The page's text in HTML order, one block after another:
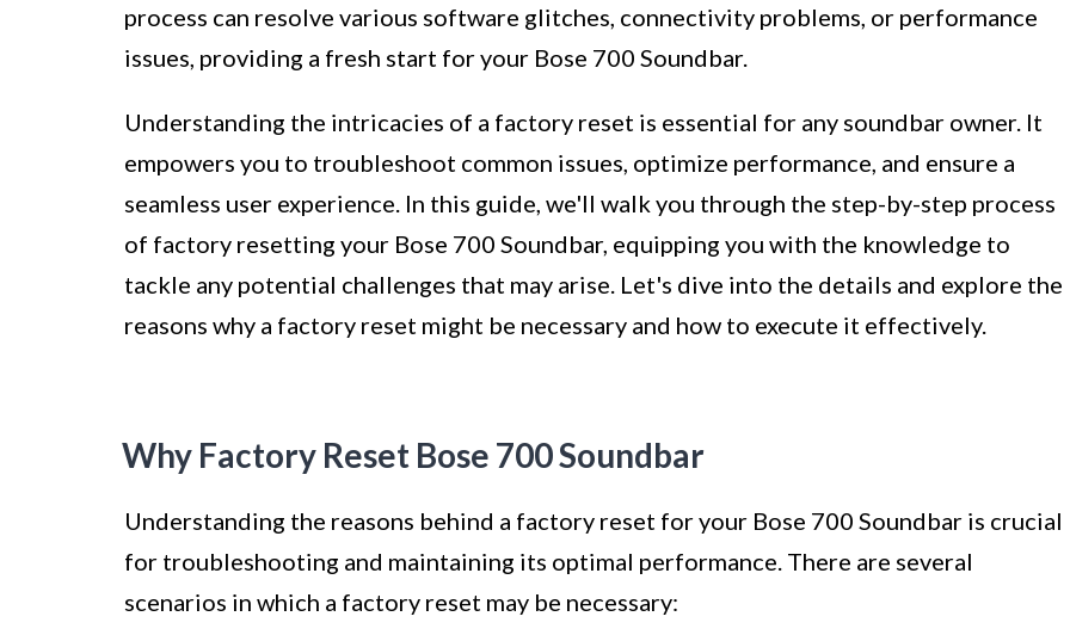
process can resolve various software glitches, connectivity problems, or performance
issues, providing a fresh start for your Bose 700 Soundbar.
Understanding the intricacies of a factory reset is essential for any soundbar owner. It
empowers you to troubleshoot common issues, optimize performance, and ensure a
seamless user experience. In this guide, we'll walk you through the step-by-step process
of factory resetting your Bose 700 Soundbar, equipping you with the knowledge to
tackle any potential challenges that may arise. Let's dive into the details and explore the
reasons why a factory reset might be necessary and how to execute it effectively.
Why Factory Reset Bose 700 Soundbar
Understanding the reasons behind a factory reset for your Bose 700 Soundbar is crucial
for troubleshooting and maintaining its optimal performance. There are several
scenarios in which a factory reset may be necessary: